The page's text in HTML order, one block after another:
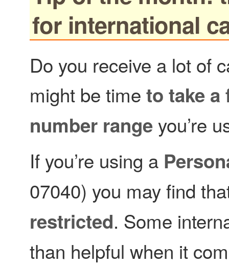
for international
Do you receive a lot of
might be time to take
number rangeyou’re
If you’re using a
07040) you may find
restricted. Some
than helpful when it